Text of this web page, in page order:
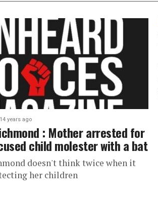
14 years ago
: Mother arrested for
child molester with a bat
doesn't think twice when it
her children